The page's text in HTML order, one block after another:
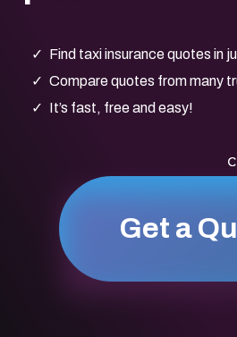
Find taxi insurance quotes in
Compare quotes from many
It’s fast, free and easy!
Get a